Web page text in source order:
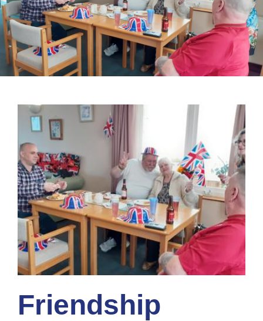
Friendship